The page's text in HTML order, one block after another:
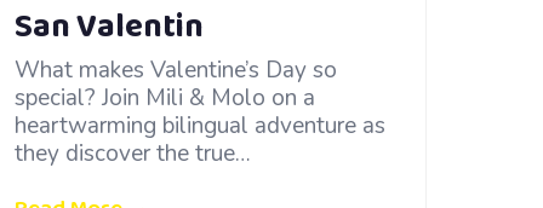
San Valentin
What makes Valentine’s Day so
special? Join Mili & Molo on a
heartwarming bilingual adventure as
they discover the true…